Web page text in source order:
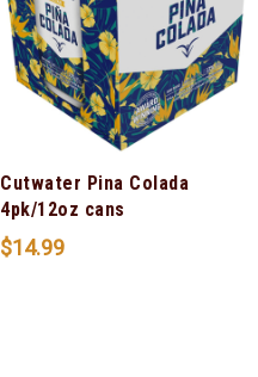
Cutwater Pina Colada
4pk/12oz cans
$14.99